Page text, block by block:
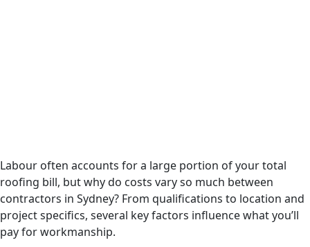
Labour often accounts for a large portion of your total
roofing bill, but why do costs vary so much between
contractors in Sydney? From qualifications to location and
project specifics, several key factors influence what you’ll
pay for workmanship.